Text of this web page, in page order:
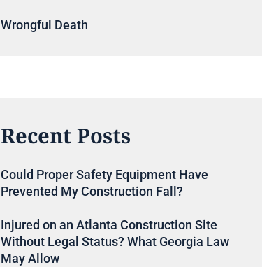
Wrongful Death
Recent Posts
Could Proper Safety Equipment Have
Prevented My Construction Fall?
Injured on an Atlanta Construction Site
Without Legal Status? What Georgia Law
May Allow